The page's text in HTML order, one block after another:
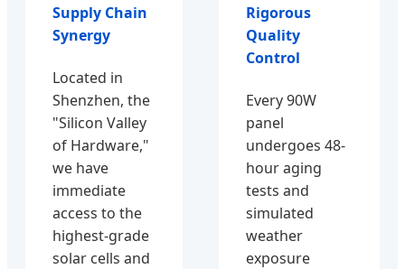
Supply Chain
Synergy
Located in
Shenzhen, the
"Silicon Valley
of Hardware,"
we have
immediate
access to the
highest-grade
solar cells and
Rigorous
Quality
Control
Every 90W
panel
undergoes 48-
hour aging
tests and
simulated
weather
exposure